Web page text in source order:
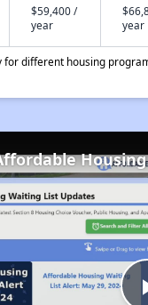
$59,400 /
year
year
different housing